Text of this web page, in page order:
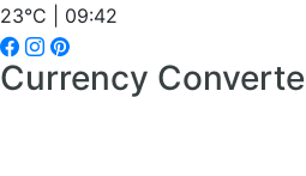
23°C | 09:42
Currency